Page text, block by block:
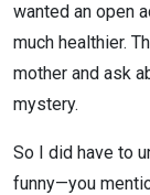
wanted an open
much healthier.
mother and ask
mystery.
So I did have to
funny—you